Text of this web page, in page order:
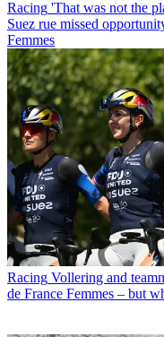
Racing 'That was not the
Suez rue missed
Femmes
Racing Vollering and
de France Femmes – but